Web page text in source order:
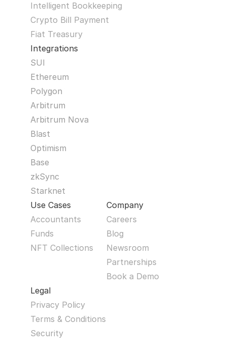
Intelligent Bookkeeping
Crypto Bill Payment
Fiat Treasury
Integrations
SUI
Ethereum
Polygon
Arbitrum
Arbitrum Nova
Blast
Optimism
Base
zkSync
Starknet
Use Cases
Accountants
Funds
NFT Collections
Company
Careers
Blog
Newsroom
Partnerships
Book a Demo
Legal
Privacy Policy
Terms & Conditions
Security